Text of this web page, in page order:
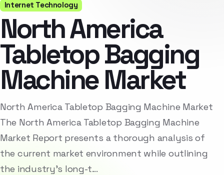
Internet Technology
North America
Tabletop Bagging
Machine Market
North America Tabletop Bagging Machine Market
The North America Tabletop Bagging Machine
Market Report presents a thorough analysis of
the current market environment while outlining
the industry’s long-t…